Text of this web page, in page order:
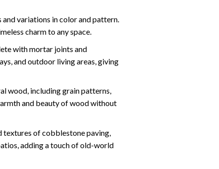
variations in color and pattern.
charm to any space.
with mortar joints and
and outdoor living areas, giving
wood, including grain patterns,
and beauty of wood without
of cobblestone paving,
adding a touch of old-world